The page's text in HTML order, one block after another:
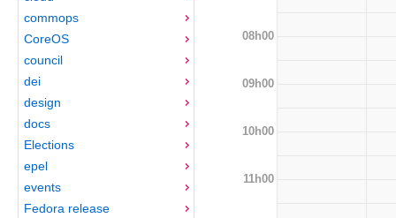
commops
CoreOS
council
dei
design
docs
Elections
epel
events
Fedora release
08h00
09h00
10h00
11h00